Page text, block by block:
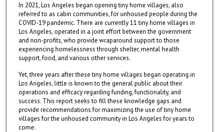
In 2021, Los Angeles began opening tiny home villages, also
referred to as cabin communities, for unhoused people during the
COVID-19 pandemic. There are currently 11 tiny home villages in
Los Angeles, operated in a joint effort between the government
and non-profits, who provide wraparound support to those
experiencing homelessness through shelter, mental health
support, food, and various other services.
Yet, three years after these tiny home villages began operating in
Los Angeles, little is known to the general public about their
operations and efficacy regarding funding, functionality, and
success. This report seeks to fill these knowledge gaps and
provide recommendations for maximizing the use of tiny home
villages for the unhoused community in Los Angeles for years to
come.